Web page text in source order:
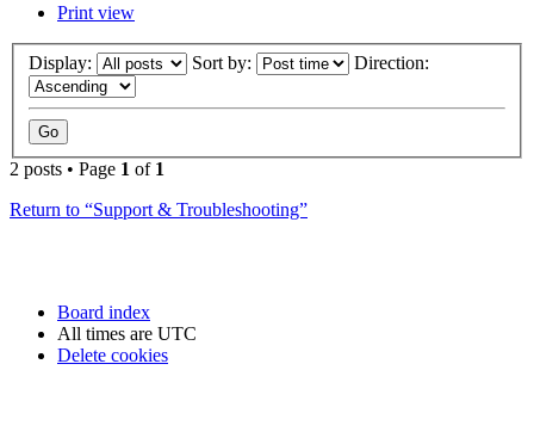
Print view
Display: Sort by: Direction:
2 posts • Page 1 of 1
Return to “Support & Troubleshooting”
Board index
All times are UTC
Delete cookies